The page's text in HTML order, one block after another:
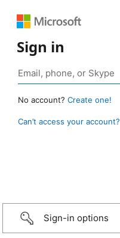
Sign in
No account? Create one!
Can’t access your account?
Sign-in options